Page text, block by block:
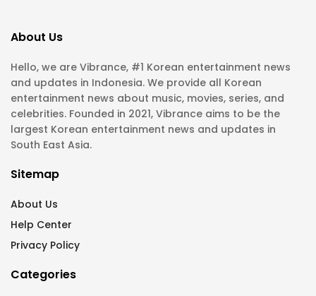
About Us
Hello, we are Vibrance, #1 Korean entertainment news
and updates in Indonesia. We provide all Korean
entertainment news about music, movies, series, and
celebrities. Founded in 2021, Vibrance aims to be the
largest Korean entertainment news and updates in
South East Asia.
Sitemap
About Us
Help Center
Privacy Policy
Categories